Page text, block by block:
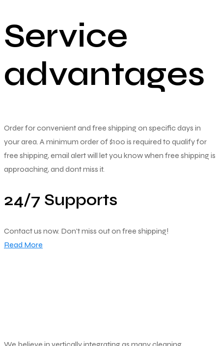
Service
advantages
Order for convenient and free shipping on specific days in
your area. A minimum order of $100 is required to qualify for
free shipping, email alert will let you know when free shipping is
approaching, and dont miss it.
24/7 Supports
Contact us now. Don't miss out on free shipping!
Read More
We believe in vertically integrating as many cleaning